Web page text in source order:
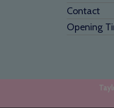
Contact
Opening